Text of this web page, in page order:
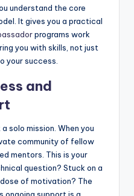
understand the core
It gives you a practical
programs work
you with skills, not just
your success.
and
solo mission. When you
community of fellow
mentors. This is your
question? Stuck on a
of motivation? The
ongoing support is a